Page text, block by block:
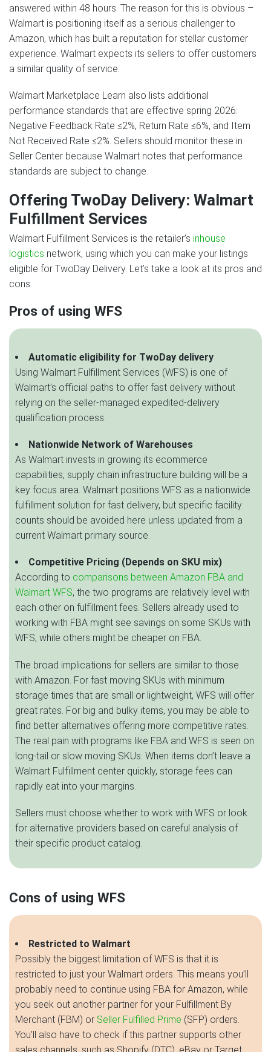
answered within 48 hours. The reason for this is obvious –
Walmart is positioning itself as a serious challenger to
Amazon, which has built a reputation for stellar customer
experience. Walmart expects its sellers to offer customers
a similar quality of service.
Walmart Marketplace Learn also lists additional
performance standards that are effective spring 2026:
Negative Feedback Rate ≤2%, Return Rate ≤6%, and Item
Not Received Rate ≤2%. Sellers should monitor these in
Seller Center because Walmart notes that performance
standards are subject to change.
Offering TwoDay Delivery: Walmart
Fulfillment Services
Walmart Fulfillment Services is the retailer’s inhouse
logistics network, using which you can make your listings
eligible for TwoDay Delivery. Let’s take a look at its pros and
cons.
Pros of using WFS
Automatic eligibility for TwoDay delivery
Using Walmart Fulfillment Services (WFS) is one of
Walmart’s official paths to offer fast delivery without
relying on the seller-managed expedited-delivery
qualification process.
Nationwide Network of Warehouses
As Walmart invests in growing its ecommerce
capabilities, supply chain infrastructure building will be a
key focus area. Walmart positions WFS as a nationwide
fulfillment solution for fast delivery, but specific facility
counts should be avoided here unless updated from a
current Walmart primary source.
Competitive Pricing (Depends on SKU mix)
According to comparisons between Amazon FBA and
Walmart WFS, the two programs are relatively level with
each other on fulfillment fees. Sellers already used to
working with FBA might see savings on some SKUs with
WFS, while others might be cheaper on FBA.
The broad implications for sellers are similar to those
with Amazon. For fast moving SKUs with minimum
storage times that are small or lightweight, WFS will offer
great rates. For big and bulky items, you may be able to
find better alternatives offering more competitive rates.
The real pain with programs like FBA and WFS is seen on
long-tail or slow moving SKUs. When items don’t leave a
Walmart Fulfillment center quickly, storage fees can
rapidly eat into your margins.
Sellers must choose whether to work with WFS or look
for alternative providers based on careful analysis of
their specific product catalog.
Cons of using WFS
Restricted to Walmart
Possibly the biggest limitation of WFS is that it is
restricted to just your Walmart orders. This means you’ll
probably need to continue using FBA for Amazon, while
you seek out another partner for your Fulfillment By
Merchant (FBM) or Seller Fulfilled Prime (SFP) orders.
You’ll also have to check if this partner supports other